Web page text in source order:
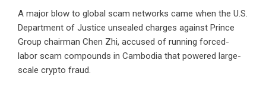
A major blow to global scam networks came when the U.S.
Department of Justice unsealed charges against Prince
Group chairman Chen Zhi, accused of running forced-
labor scam compounds in Cambodia that powered large-
scale crypto fraud.